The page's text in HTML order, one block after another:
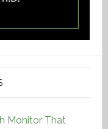
Monitor That